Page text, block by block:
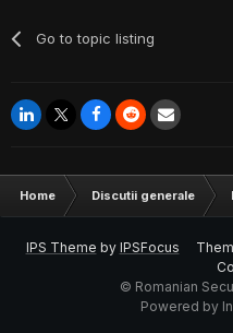
Go to topic listing
Home Discutii generale
IPS Theme by IPSFocus
© Romanian
Powered by